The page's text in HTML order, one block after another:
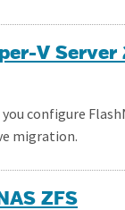
V Server
configure
migration.
ZFS